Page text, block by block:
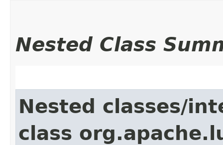
Nested Class
Nested classes/
class